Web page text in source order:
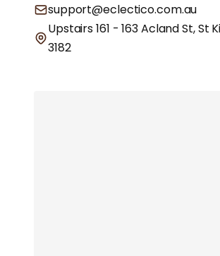
support@eclectico.com.au
Upstairs 161 - 163 Acland St, St
3182